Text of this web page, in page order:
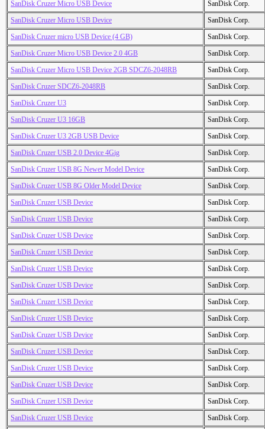
SanDisk Cruzer Micro USB Device
SanDisk Corp.
SanDisk Cruzer Micro USB Device
SanDisk Corp.
SanDisk Cruzer micro USB Device (4 GB)
SanDisk Corp.
SanDisk Cruzer Micro USB Device 2.0 4GB
SanDisk Corp.
SanDisk Cruzer Micro USB Device 2GB SDCZ6-2048RB
SanDisk Corp.
SanDisk Cruzer SDCZ6-2048RB
SanDisk Corp.
SanDisk Cruzer U3
SanDisk Corp.
SanDisk Cruzer U3 16GB
SanDisk Corp.
SanDisk Cruzer U3 2GB USB Device
SanDisk Corp.
SanDisk Cruzer USB 2.0 Device 4Gig
SanDisk Corp.
SanDisk Cruzer USB 8G Newer Model Device
SanDisk Corp.
SanDisk Cruzer USB 8G Older Model Device
SanDisk Corp.
SanDisk Cruzer USB Device
SanDisk Corp.
SanDisk Cruzer USB Device
SanDisk Corp.
SanDisk Cruzer USB Device
SanDisk Corp.
SanDisk Cruzer USB Device
SanDisk Corp.
SanDisk Cruzer USB Device
SanDisk Corp.
SanDisk Cruzer USB Device
SanDisk Corp.
SanDisk Cruzer USB Device
SanDisk Corp.
SanDisk Cruzer USB Device
SanDisk Corp.
SanDisk Cruzer USB Device
SanDisk Corp.
SanDisk Cruzer USB Device
SanDisk Corp.
SanDisk Cruzer USB Device
SanDisk Corp.
SanDisk Cruzer USB Device
SanDisk Corp.
SanDisk Cruzer USB Device
SanDisk Corp.
SanDisk Cruzer USB Device
SanDisk Corp.